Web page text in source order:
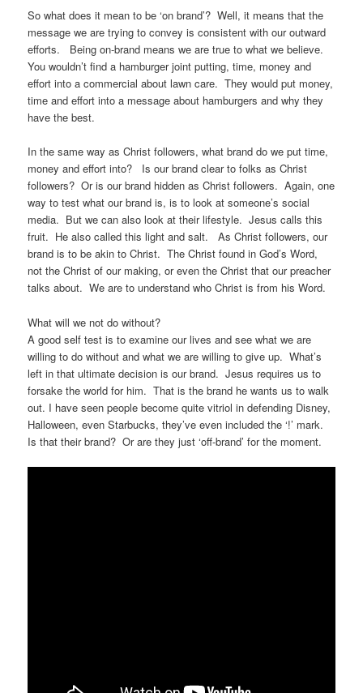
So what does it mean to be ‘on brand’? Well, it means that the
message we are trying to convey is consistent with our outward
efforts. Being on-brand means we are true to what we believe.
You wouldn’t find a hamburger joint putting, time, money and
effort into a commercial about lawn care. They would put money,
time and effort into a message about hamburgers and why they
have the best.
In the same way as Christ followers, what brand do we put time,
money and effort into? Is our brand clear to folks as Christ
followers? Or is our brand hidden as Christ followers. Again, one
way to test what our brand is, is to look at someone’s social
media. But we can also look at their lifestyle. Jesus calls this
fruit. He also called this light and salt. As Christ followers, our
brand is to be akin to Christ. The Christ found in God’s Word,
not the Christ of our making, or even the Christ that our preacher
talks about. We are to understand who Christ is from his Word.
What will we not do without?
A good self test is to examine our lives and see what we are
willing to do without and what we are willing to give up. What’s
left in that ultimate decision is our brand. Jesus requires us to
forsake the world for him. That is the brand he wants us to walk
out. I have seen people become quite vitriol in defending Disney,
Halloween, even Starbucks, they’ve even included the ‘!’ mark.
Is that their brand? Or are they just ‘off-brand’ for the moment.